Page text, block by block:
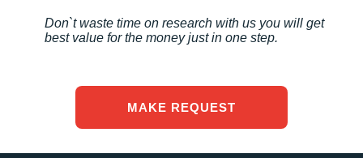
Don`t waste time on research with us you will get
best value for the money just in one step.
MAKE REQUEST